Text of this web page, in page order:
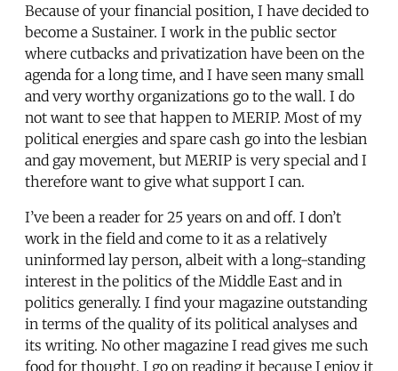
Because of your financial position, I have decided to
become a Sustainer. I work in the public sector
where cutbacks and privatization have been on the
agenda for a long time, and I have seen many small
and very worthy organizations go to the wall. I do
not want to see that happen to MERIP. Most of my
political energies and spare cash go into the lesbian
and gay movement, but MERIP is very special and I
therefore want to give what support I can.
I’ve been a reader for 25 years on and off. I don’t
work in the field and come to it as a relatively
uninformed lay person, albeit with a long-standing
interest in the politics of the Middle East and in
politics generally. I find your magazine outstanding
in terms of the quality of its political analyses and
its writing. No other magazine I read gives me such
food for thought. I go on reading it because I enjoy it